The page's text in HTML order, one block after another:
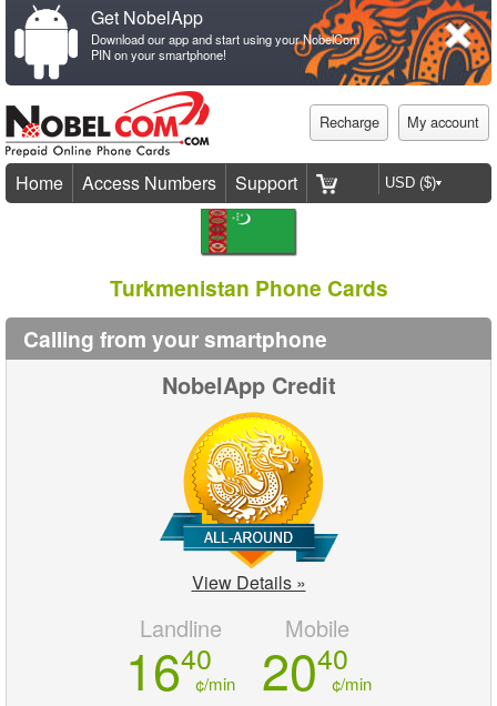
Get NobelApp
Download our app and start using your NobelCom
PIN on your smartphone!
Recharge My account
Home Access Numbers Support
Turkmenistan Phone Cards
Calling from your smartphone
NobelApp Credit
View Details »
Landline
1640
¢/min
Mobile
2040
¢/min